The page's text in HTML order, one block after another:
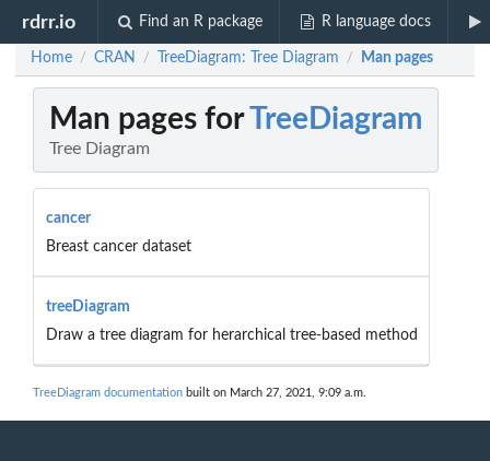
rdrr.io Find an R package R language docs
Home / CRAN / TreeDiagram: Tree Diagram / Man pages
Man pages forTreeDiagram
Tree Diagram
cancer
Breast cancer dataset
treeDiagram
Draw a tree diagram for herarchical tree-based method
TreeDiagram documentation built on March 27, 2021, 9:09 a.m.